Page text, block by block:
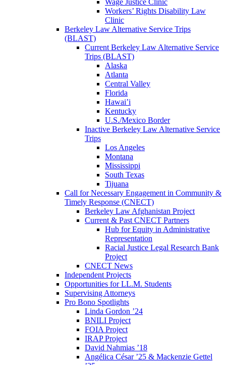
Wage Justice Clinic
Workers’ Rights Disability Law
Clinic
Berkeley Law Alternative Service Trips
(BLAST)
Current Berkeley Law Alternative Service
Trips (BLAST)
Alaska
Atlanta
Central Valley
Florida
Hawai’i
Kentucky
U.S./Mexico Border
Inactive Berkeley Law Alternative Service
Trips
Los Angeles
Montana
Mississippi
South Texas
Tijuana
Call for Necessary Engagement in Community &
Timely Response (CNECT)
Berkeley Law Afghanistan Project
Current & Past CNECT Partners
Hub for Equity in Administrative
Representation
Racial Justice Legal Research Bank
Project
CNECT News
Independent Projects
Opportunities for LL.M. Students
Supervising Attorneys
Pro Bono Spotlights
Linda Gordon ’24
BNILI Project
FOIA Project
IRAP Project
David Nahmias ’18
Angélica César ’25 & Mackenzie Gettel